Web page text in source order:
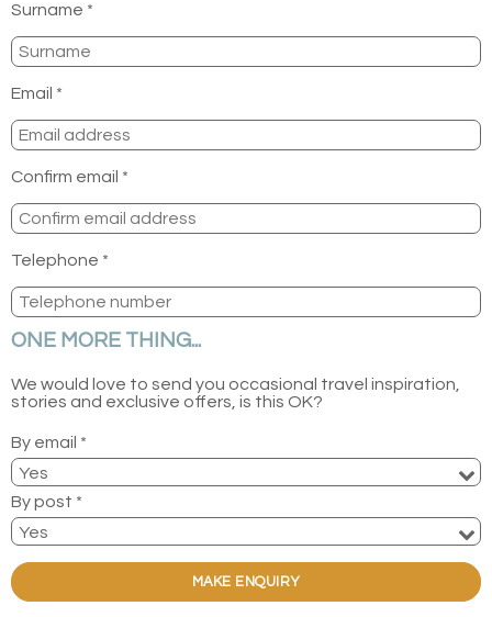
Surname *
Email *
Confirm email *
Telephone *
ONE MORE THING...
We would love to send you occasional travel inspiration,
stories and exclusive offers, is this OK?
By email *
By post *
MAKE ENQUIRY